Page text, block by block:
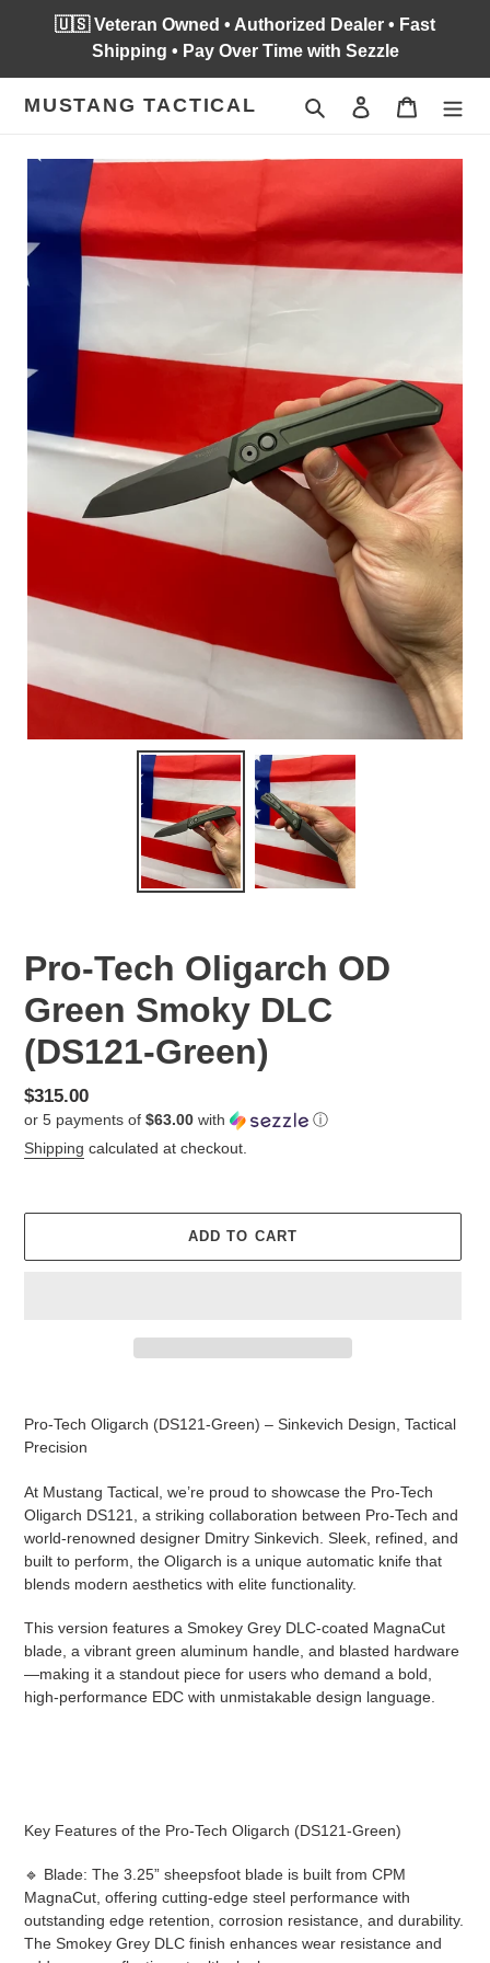
🇺🇸 Veteran Owned • Authorized Dealer • Fast
Shipping • Pay Over Time with Sezzle
MUSTANG TACTICAL Search Log in Cart
Pro-Tech Oligarch OD
Green Smoky DLC
(DS121-Green)
Regular
price
$315.00
or 5 payments of $63.00 with
ⓘ
Shipping calculated at checkout.
ADD TO CART
cart
Pro-Tech Oligarch (DS121-Green) – Sinkevich Design, Tactical
Precision
At Mustang Tactical, we’re proud to showcase the Pro-Tech
Oligarch DS121, a striking collaboration between Pro-Tech and
world-renowned designer Dmitry Sinkevich. Sleek, refined, and
built to perform, the Oligarch is a unique automatic knife that
blends modern aesthetics with elite functionality.
This version features a Smokey Grey DLC-coated MagnaCut
blade, a vibrant green aluminum handle, and blasted hardware
—making it a standout piece for users who demand a bold,
high-performance EDC with unmistakable design language.
Key Features of the Pro-Tech Oligarch (DS121-Green)
🔹 Blade: The 3.25” sheepsfoot blade is built from CPM
MagnaCut, offering cutting-edge steel performance with
outstanding edge retention, corrosion resistance, and durability.
The Smokey Grey DLC finish enhances wear resistance and